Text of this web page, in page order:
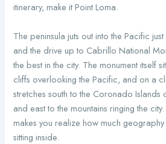
itinerary, make it Point Loma.
The peninsula juts out into the Pacific
and the drive up to Cabrillo National
the best in the city. The monument itself
cliffs overlooking the Pacific, and on a
stretches south to the Coronado
and east to the mountains ringing the
makes you realize how much
sitting inside.